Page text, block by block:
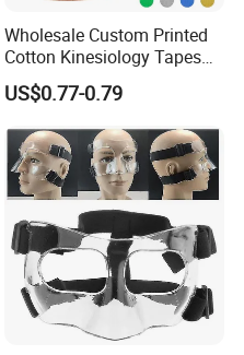
Wholesale Custom Printed
Cotton Kinesiology Tapes
for Soccer with CE
Certificated
US$0.77-0.79